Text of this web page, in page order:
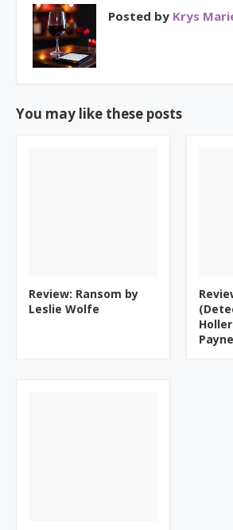
Posted by Krys
You may like these posts
Review: Ransom by
Leslie Wolfe
Payne